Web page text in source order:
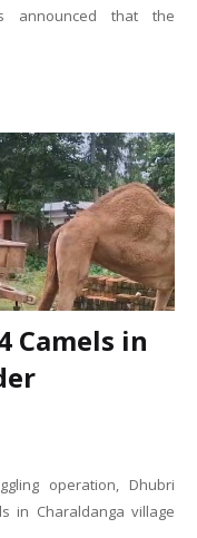
announced that the
Camels in
operation, Dhubri
in Charaldanga village